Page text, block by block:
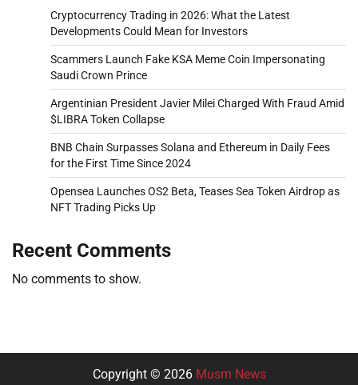
Cryptocurrency Trading in 2026: What the Latest
Developments Could Mean for Investors
Scammers Launch Fake KSA Meme Coin Impersonating
Saudi Crown Prince
Argentinian President Javier Milei Charged With Fraud Amid
$LIBRA Token Collapse
BNB Chain Surpasses Solana and Ethereum in Daily Fees
for the First Time Since 2024
Opensea Launches OS2 Beta, Teases Sea Token Airdrop as
NFT Trading Picks Up
Recent Comments
No comments to show.
Copyright © 2026 Musm News